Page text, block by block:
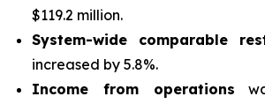
$119.2 million.
System-wide comparable
increased by 5.8%.
Income from operations